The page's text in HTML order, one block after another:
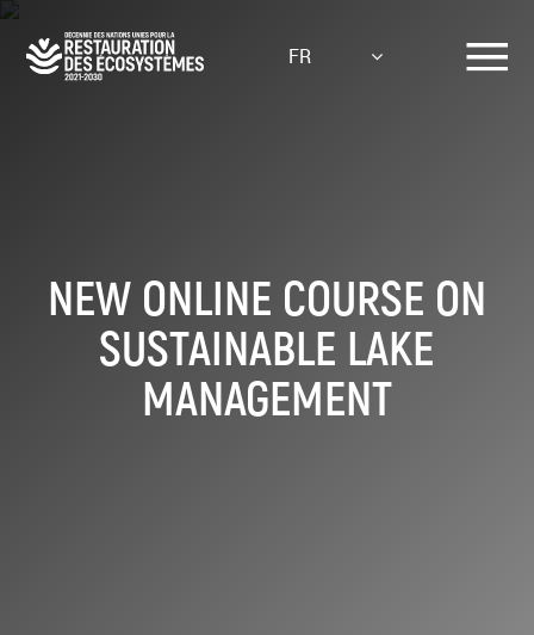
Aller
contenu
FR
NEW ONLINE COURSE ON
SUSTAINABLE LAKE
MANAGEMENT